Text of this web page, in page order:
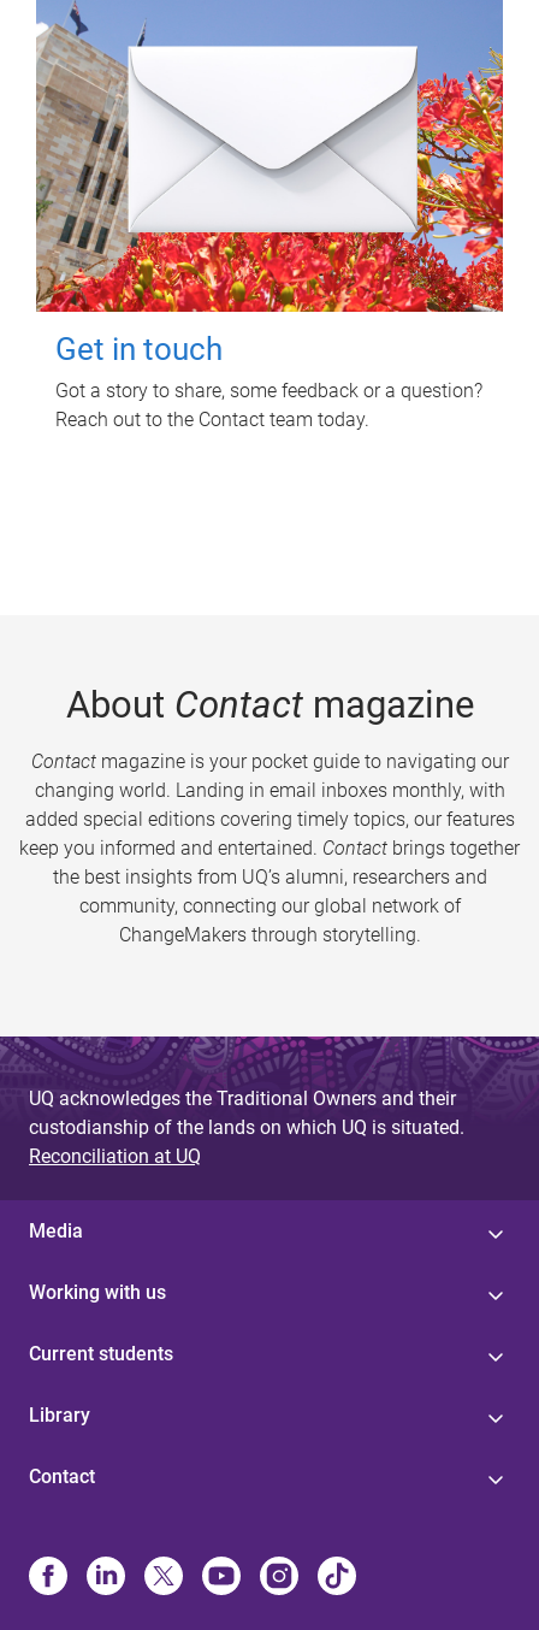
Get in touch
Got a story to share, some feedback or a question?
Reach out to the Contact team today.
About Contactmagazine
Contactmagazine is your pocket guide to navigating our
changing world. Landing in email inboxes monthly, with
added special editions covering timely topics, our features
keep you informed and entertained. Contact brings together
the best insights from UQ’s alumni, researchers and
community, connecting our global network of
ChangeMakers through storytelling.
UQ acknowledges the Traditional Owners and their
custodianship of the lands on which UQ is situated.
Reconciliation at UQ
Media
Working with us
Current students
Library
Contact